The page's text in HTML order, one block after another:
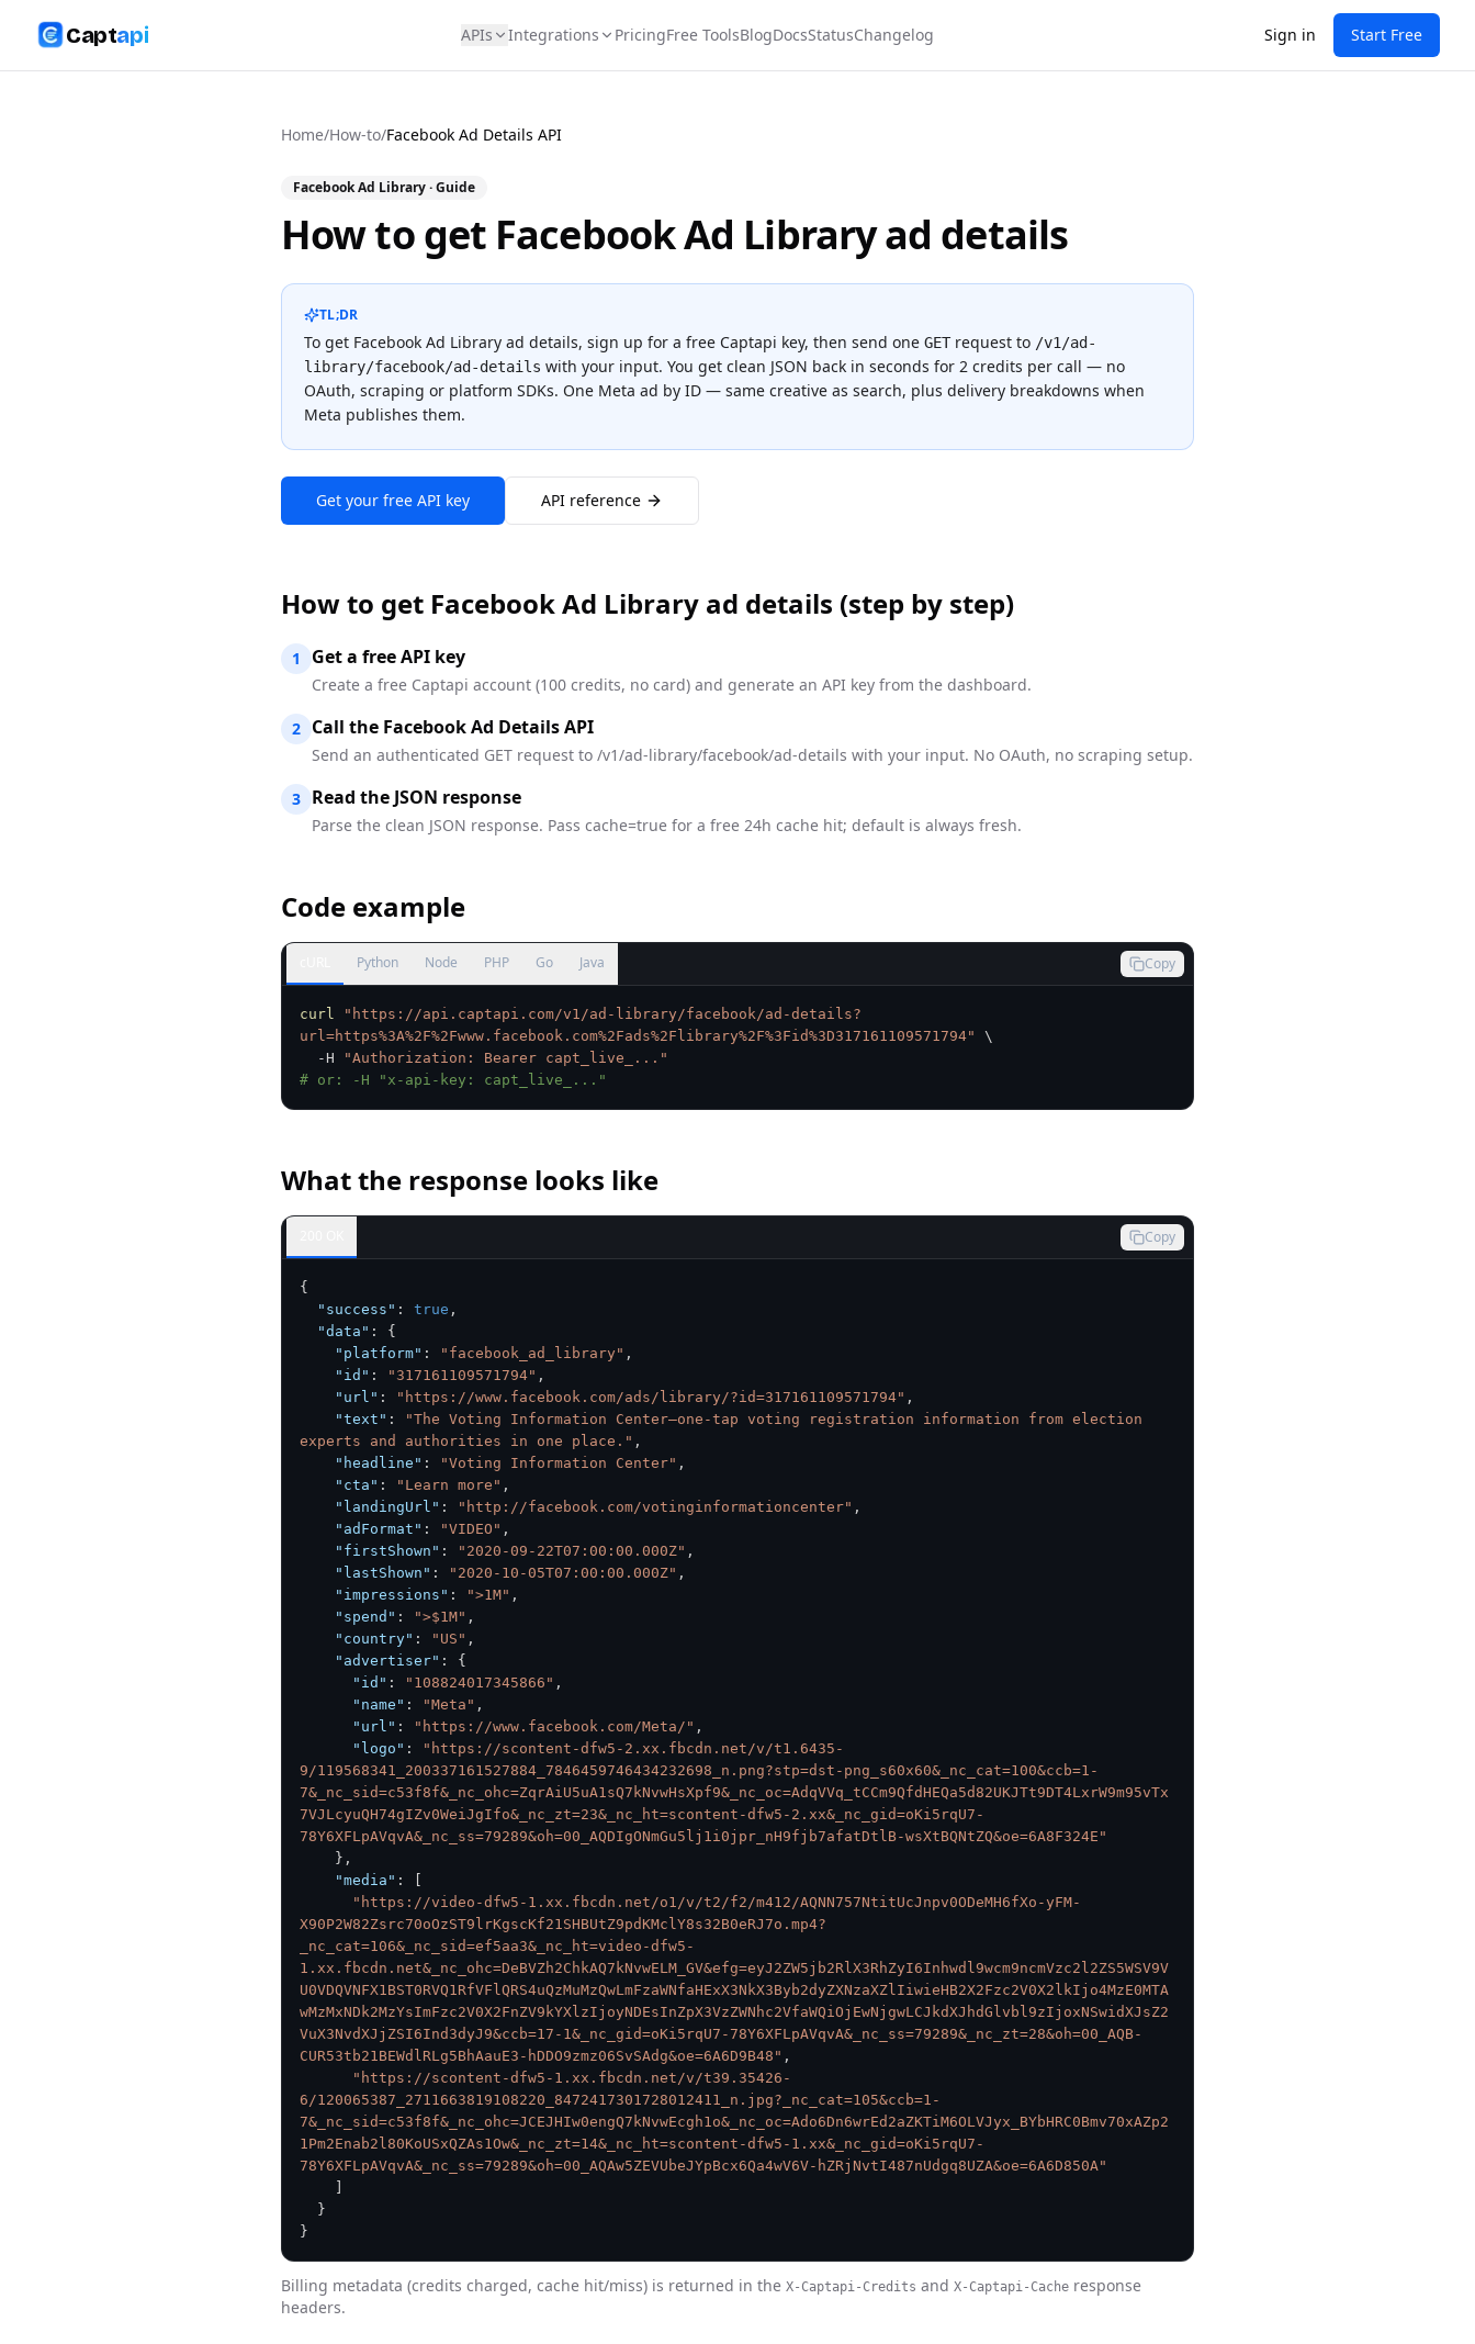
Captapi APIs Integrations PricingFree ToolsBlogDocsStatusChangelog Sign in Start Free
Home/How-to/Facebook Ad Details API
Facebook Ad Library· Guide
How to get Facebook Ad Library ad details
TL;DR
To get Facebook Ad Library ad details, sign up for a free Captapi key, then send one GETrequest to /v1/ad-
library/facebook/ad-details with your input. You get clean JSON back in seconds for 2 credits per call — no
OAuth, scraping or platform SDKs. One Meta ad by ID — same creative as search, plus delivery breakdowns when
Meta publishes them.
Get your free API key API reference
How to get Facebook Ad Library ad details (step by step)
1 Get a free API key
Create a free Captapi account (100 credits, no card) and generate an API key from the dashboard.
2 Call the Facebook Ad Details API
Send an authenticated GET request to /v1/ad-library/facebook/ad-details with your input. No OAuth, no scraping setup.
3 Read the JSON response
Parse the clean JSON response. Pass cache=true for a free 24h cache hit; default is always fresh.
Code example
Python Node PHP Go Java Copy
curl
"https://api.captapi.com/v1/ad-library/facebook/ad-details?
url=https%3A%2F%2Fwww.facebook.com%2Fads%2Flibrary%2F%3Fid%3D317161109571794"
\
  -H
"Authorization: Bearer capt_live_..."
# or: -H "x-api-key: capt_live_..."
What the response looks like
Copy
{
"success" : true ,
"data" :
{
"platform" : "facebook_ad_library" ,
"id" : "317161109571794" ,
"url" : "https://www.facebook.com/ads/library/?id=317161109571794" ,
"text" :
"The Voting Information Center—one-tap voting registration information from election
experts and authorities in one place." ,
"headline" : "Voting Information Center" ,
"cta" : "Learn more" ,
"landingUrl" : "http://facebook.com/votinginformationcenter" ,
"adFormat" : "VIDEO" ,
"firstShown" : "2020-09-22T07:00:00.000Z" ,
"lastShown" : "2020-10-05T07:00:00.000Z" ,
"impressions" : ">1M" ,
"spend" : ">$1M" ,
"country" : "US" ,
"advertiser" :
{
"id" : "108824017345866" ,
"name" : "Meta" ,
"url" : "https://www.facebook.com/Meta/" ,
"logo" :
"https://scontent-dfw5-2.xx.fbcdn.net/v/t1.6435-
9/119568341_200337161527884_7846459746434232698_n.png?stp=dst-png_s60x60&_nc_cat=100&ccb=1-
7&_nc_sid=c53f8f&_nc_ohc=ZqrAiU5uA1sQ7kNvwHsXpf9&_nc_oc=AdqVVq_tCCm9QfdHEQa5d82UKJTt9DT4LxrW9m95vTx
7VJLcyuQH74gIZv0WeiJgIfo&_nc_zt=23&_nc_ht=scontent-dfw5-2.xx&_nc_gid=oKi5rqU7-
78Y6XFLpAVqvA&_nc_ss=79289&oh=00_AQDIgONmGu5lj1i0jpr_nH9fjb7afatDtlB-wsXtBQNtZQ&oe=6A8F324E"
} ,
"media" :
"https://video-dfw5-1.xx.fbcdn.net/o1/v/t2/f2/m412/AQNN757NtitUcJnpv0ODeMH6fXo-yFM-
X90P2W82Zsrc70oOzST9lrKgscKf21SHBUtZ9pdKMclY8s32B0eRJ7o.mp4?
_nc_cat=106&_nc_sid=ef5aa3&_nc_ht=video-dfw5-
1.xx.fbcdn.net&_nc_ohc=DeBVZh2ChkAQ7kNvwELM_GV&efg=eyJ2ZW5jb2RlX3RhZyI6Inhwdl9wcm9ncmVzc2l2ZS5WSV9V
U0VDQVNFX1BST0RVQ1RfVFlQRS4uQzMuMzQwLmFzaWNfaHExX3NkX3Byb2dyZXNzaXZlIiwieHB2X2Fzc2V0X2lkIjo4MzE0MTA
wMzMxNDk2MzYsImFzc2V0X2FnZV9kYXlzIjoyNDEsInZpX3VzZWNhc2VfaWQiOjEwNjgwLCJkdXJhdGlvbl9zIjoxNSwidXJsZ2
VuX3NvdXJjZSI6Ind3dyJ9&ccb=17-1&_nc_gid=oKi5rqU7-78Y6XFLpAVqvA&_nc_ss=79289&_nc_zt=28&oh=00_AQB-
CUR53tb21BEWdlRLg5BhAauE3-hDDO9zmz06SvSAdg&oe=6A6D9B48" ,
"https://scontent-dfw5-1.xx.fbcdn.net/v/t39.35426-
6/120065387_2711663819108220_8472417301728012411_n.jpg?_nc_cat=105&ccb=1-
7&_nc_sid=c53f8f&_nc_ohc=JCEJHIw0engQ7kNvwEcgh1o&_nc_oc=Ado6Dn6wrEd2aZKTiM6OLVJyx_BYbHRC0Bmv70xAZp2
1Pm2Enab2l80KoUSxQZAs1Ow&_nc_zt=14&_nc_ht=scontent-dfw5-1.xx&_nc_gid=oKi5rqU7-
78Y6XFLpAVqvA&_nc_ss=79289&oh=00_AQAw5ZEVUbeJYpBcx6Qa4wV6V-hZRjNvtI487nUdgq8UZA&oe=6A6D850A"
}
}
Billing metadata (credits charged, cache hit/miss) is returned in the X-Captapi-Credits and X-Captapi-Cache response
headers.